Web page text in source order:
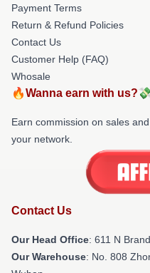
Payment Terms
Return & Refund Policies
Contact Us
Customer Help (FAQ)
Whosale
🔥Wanna earn with
Earn commission on sales
your network.
Contact Us
Our Head Office: 611 N
Our Warehouse: No. 808